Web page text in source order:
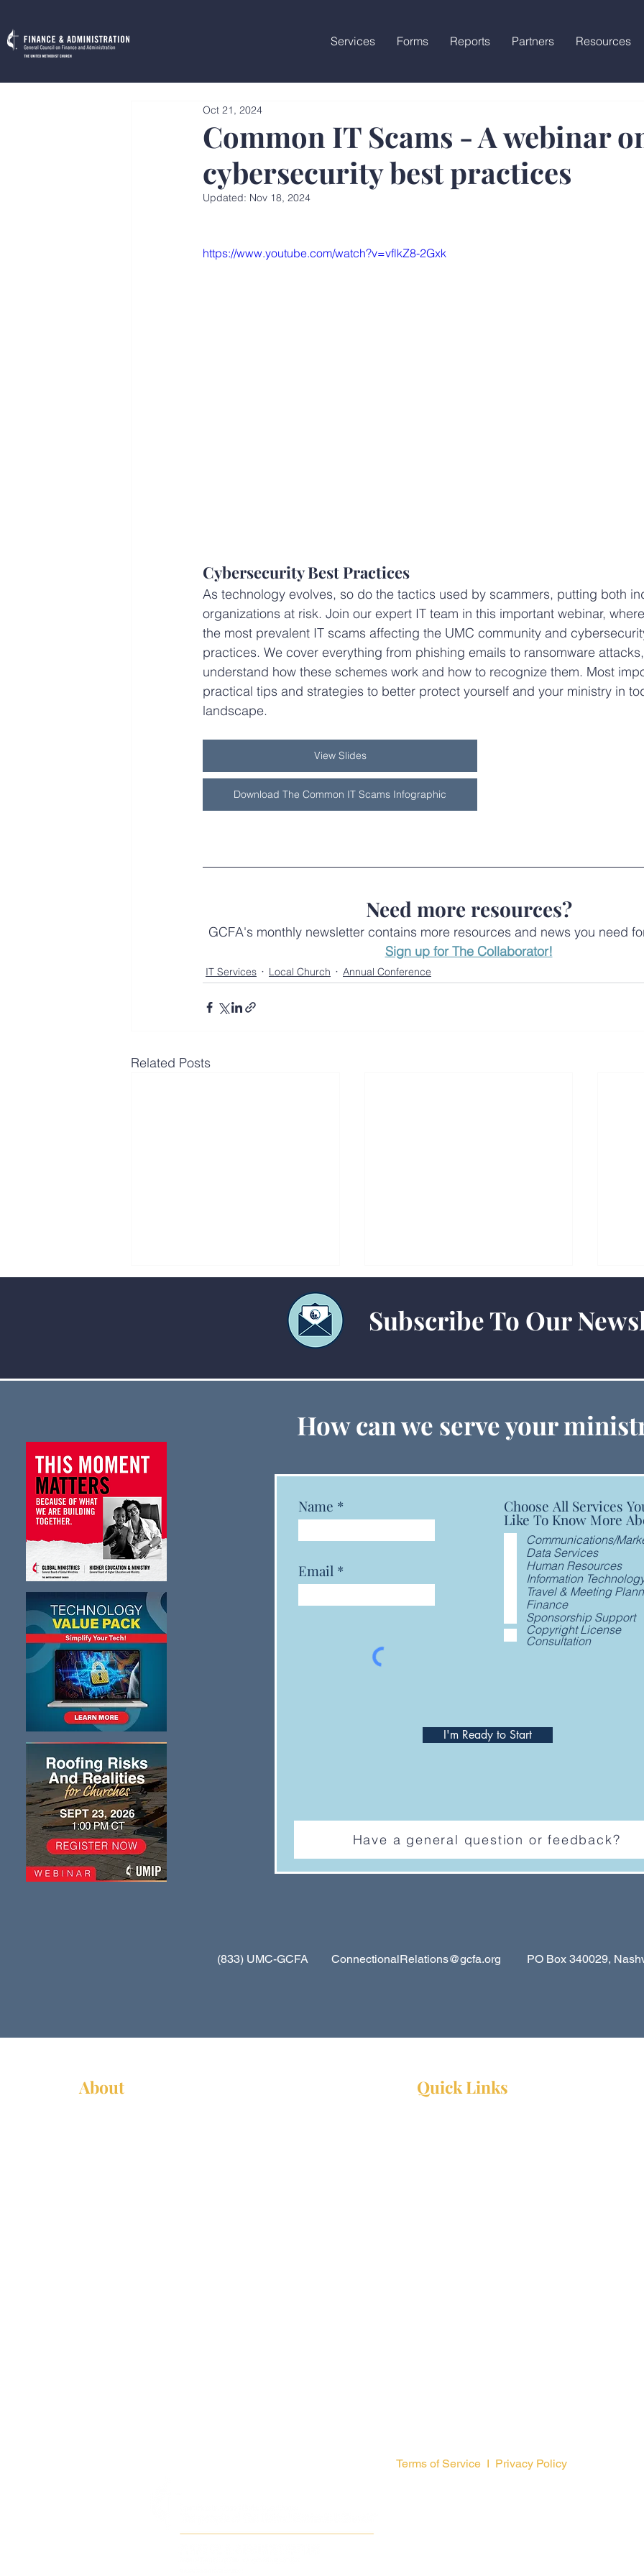
Services Forms Reports Partners Resources
Common IT Scams - A webinar
cybersecurity best practices
Oct 21, 2024
Updated: Nov 18, 2024
https://www.youtube.com/watch?v=vflkZ8-2Gxk
Cybersecurity Best Practices
As technology evolves, so do the tactics used by scammers, putting both
organizations at risk. Join our expert IT team in this important webinar,
the most prevalent IT scams affecting the UMC community and
practices. We cover everything from phishing emails to ransomware
understand how these schemes work and how to recognize them. Most
practical tips and strategies to better protect yourself and your ministry in
landscape.
View Slides
Download The Common IT Scams Infographic
Need more resources?
GCFA's monthly newsletter contains more resources and news you need
Sign up for The Collaborator!
IT Services Local Church Annual Conference
Related Posts
Ministry from Ransomware
Subscribe To Our
How can we serve your
Name
Email
Choose All Services
Like To Know More
Communications/
Data Services
Human Resources
Information
Travel & Meeting
Finance
Sponsorship Support
Copyright License
Consultation
I'm Ready to Start
Have a general question or feedback?
(833) UMC-GCFA ConnectionalRelations@gcfa.org PO Box 340029,
About Quick Links
Terms of ServiceI Privacy Policy